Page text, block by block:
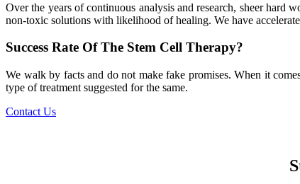
Over the years of continuous analysis and research, sheer hard
non-toxic solutions with likelihood of healing. We have
Success Rate Of The Stem Cell Therapy?
We walk by facts and do not make fake promises. When it
type of treatment suggested for the same.
Contact Us